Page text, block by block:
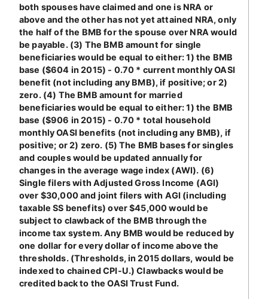
both spouses have claimed and one is NRA or
above and the other has not yet attained NRA, only
the half of the BMB for the spouse over NRA would
be payable. (3) The BMB amount for single
beneficiaries would be equal to either: 1) the BMB
base ($604 in 2015) - 0.70 * current monthly OASI
benefit (not including any BMB), if positive; or 2)
zero. (4) The BMB amount for married
beneficiaries would be equal to either: 1) the BMB
base ($906 in 2015) - 0.70 * total household
monthly OASI benefits (not including any BMB), if
positive; or 2) zero. (5) The BMB bases for singles
and couples would be updated annually for
changes in the average wage index (AWI). (6)
Single filers with Adjusted Gross Income (AGI)
over $30,000 and joint filers with AGI (including
taxable SS benefits) over $45,000 would be
subject to clawback of the BMB through the
income tax system. Any BMB would be reduced by
one dollar for every dollar of income above the
thresholds. (Thresholds, in 2015 dollars, would be
indexed to chained CPI-U.) Clawbacks would be
credited back to the OASI Trust Fund.